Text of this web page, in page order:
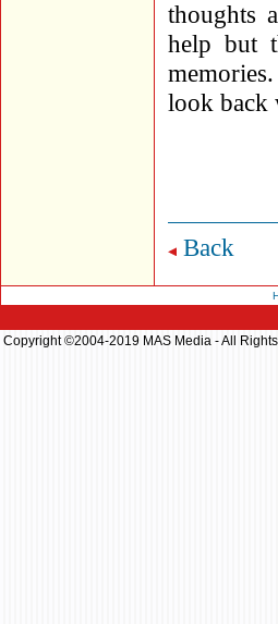
thoughts
help but
look back
Back
Copyright ©2004-2019 MAS Media - All